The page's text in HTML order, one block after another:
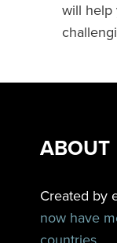
will help
ABOUT
Created by
now have